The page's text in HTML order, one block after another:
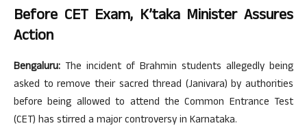
Before CET Exam, K’taka Minister Assures
Action
Bengaluru: The incident of Brahmin students allegedly being
asked to remove their sacred thread (Janivara) by authorities
before being allowed to attend the Common Entrance Test
(CET) has stirred a major controversy in Karnataka.